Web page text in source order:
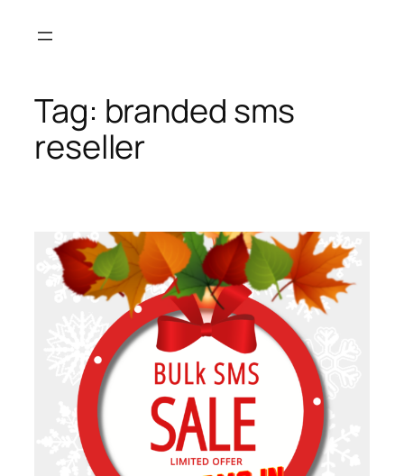
Tag: branded sms
reseller